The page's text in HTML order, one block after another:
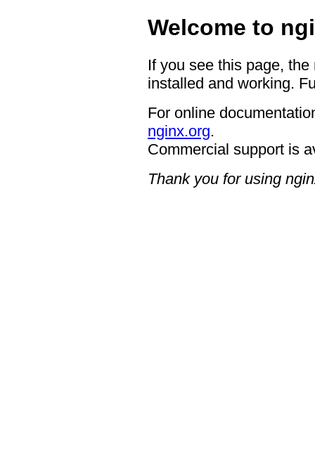
Welcome to
If you see this page,
installed and working.
For online
nginx.org.
Commercial support is
Thank you for using